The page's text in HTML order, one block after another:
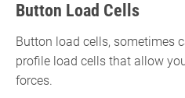
Button Load Cells
Button load cells, sometimes
profile load cells that allow
forces.